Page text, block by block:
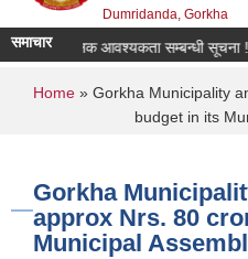
Dumridanda, Gorkha
समाचार
सवारी चालक आवश्यकता सम्बन्धी सूचना !!
You are here
Home » Gorkha Municipality
budget in its
Gorkha
approx Nrs. 80
Municipal